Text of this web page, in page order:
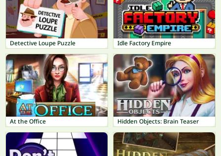
Detective Loupe Puzzle Idle Factory Empire
At the Office Hidden Objects: Brain Teaser